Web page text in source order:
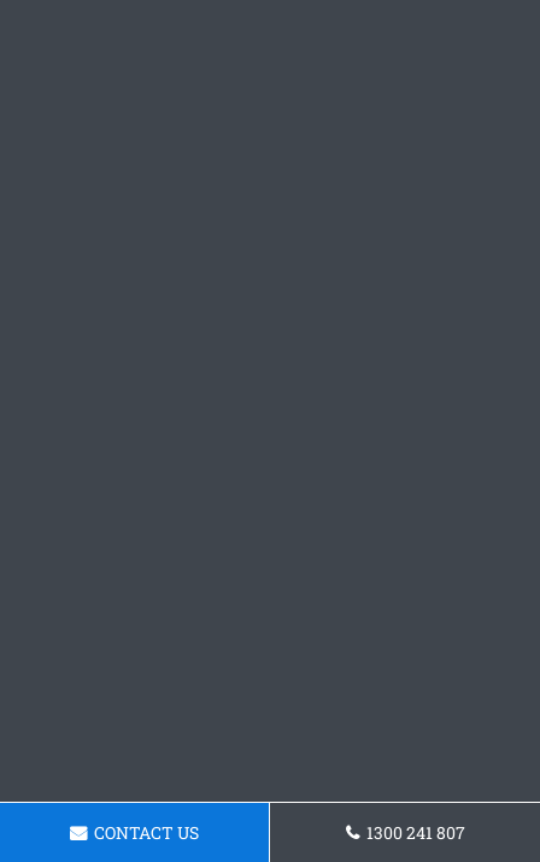
CONTACT US 1300 241 807